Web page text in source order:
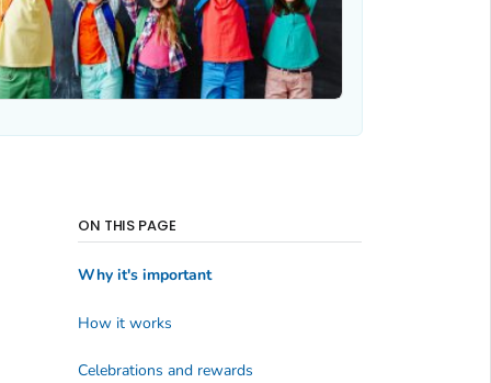
ON THIS PAGE
Why it's important
How it works
Celebrations and rewards